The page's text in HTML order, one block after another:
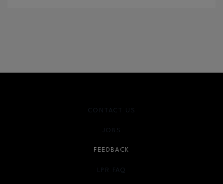
CONTACT US
JOBS
FEEDBACK
LPR FAQ